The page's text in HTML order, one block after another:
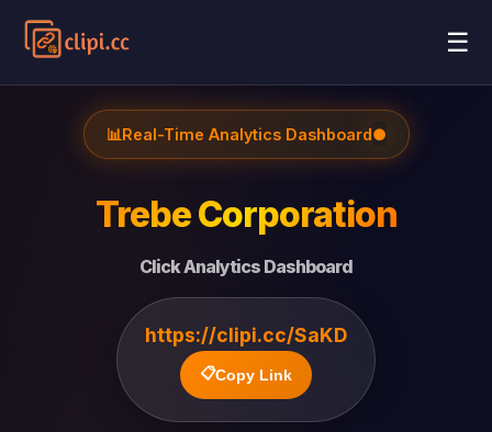
☰
📊Real-Time Analytics Dashboard●
Trebe Corporation
Click Analytics Dashboard
https://clipi.cc/SaKD
📋Copy Link